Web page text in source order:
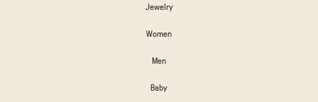
Jewelry
Women
Men
Baby